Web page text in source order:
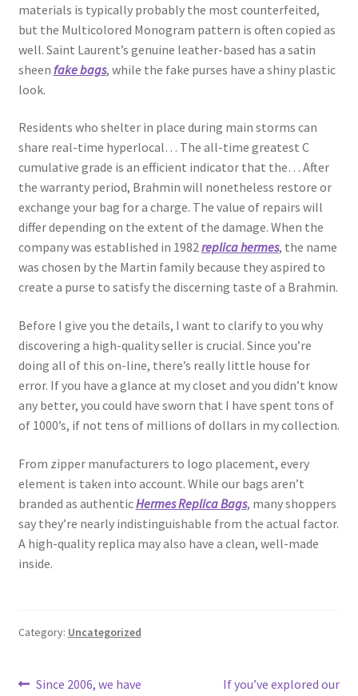
materials is typically probably the most counterfeited,
but the Multicolored Monogram pattern is often copied as
well. Saint Laurent’s genuine leather-based has a satin
sheen fake bags, while the fake purses have a shiny plastic
look.
Residents who shelter in place during main storms can
share real-time hyperlocal… The all-time greatest C
cumulative grade is an efficient indicator that the… After
the warranty period, Brahmin will nonetheless restore or
exchange your bag for a charge. The value of repairs will
differ depending on the extent of the damage. When the
company was established in 1982replica hermes, the name
was chosen by the Martin family because they aspired to
create a purse to satisfy the discerning taste of a Brahmin.
Before I give you the details, I want to clarify to you why
discovering a high-quality seller is crucial. Since you’re
doing all of this on-line, there’s really little house for
error. If you have a glance at my closet and you didn’t know
any better, you could have sworn that I have spent tons of
of 1000’s, if not tens of millions of dollars in my collection.
From zipper manufacturers to logo placement, every
element is taken into account. While our bags aren’t
branded as authenticHermes Replica Bags, many shoppers
say they’re nearly indistinguishable from the actual factor.
A high-quality replica may also have a clean, well-made
inside.
Category: Uncategorized
Post
Previous
Since 2006, we have
Next
If you’ve explored our